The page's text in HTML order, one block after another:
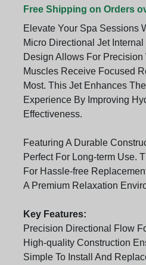
Free Shipping on Orders
Elevate Your Spa Sessions
Micro Directional Jet
Design Allows For Precision
Muscles Receive Focused
Most. This Jet Enhances
Experience By Improving
Effectiveness.
Featuring A Durable
Perfect For Long-term Use.
For Hassle-free
A Premium Relaxation
Key Features:
Precision Directional Flow
High-quality Construction
Simple To Install And